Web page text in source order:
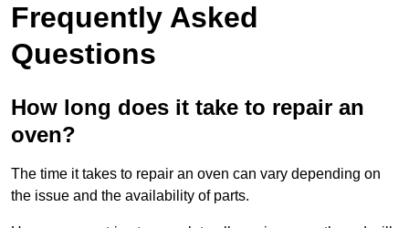
Frequently Asked
Questions
How long does it take to repair an
oven?
The time it takes to repair an oven can vary depending on
the issue and the availability of parts.